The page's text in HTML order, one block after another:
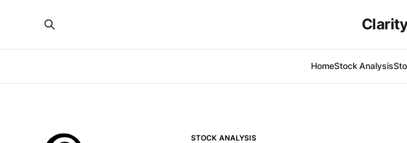
HomeStock Analysis
STOCK ANALYSIS